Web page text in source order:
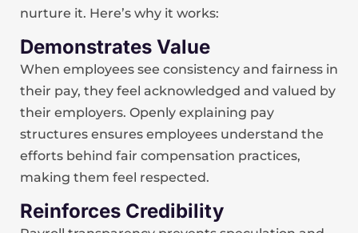
nurture it. Here’s why it works:
Demonstrates Value
When employees see consistency and fairness in
their pay, they feel acknowledged and valued by
their employers. Openly explaining pay
structures ensures employees understand the
efforts behind fair compensation practices,
making them feel respected.
Reinforces Credibility